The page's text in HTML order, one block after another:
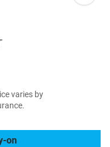
varies by
on